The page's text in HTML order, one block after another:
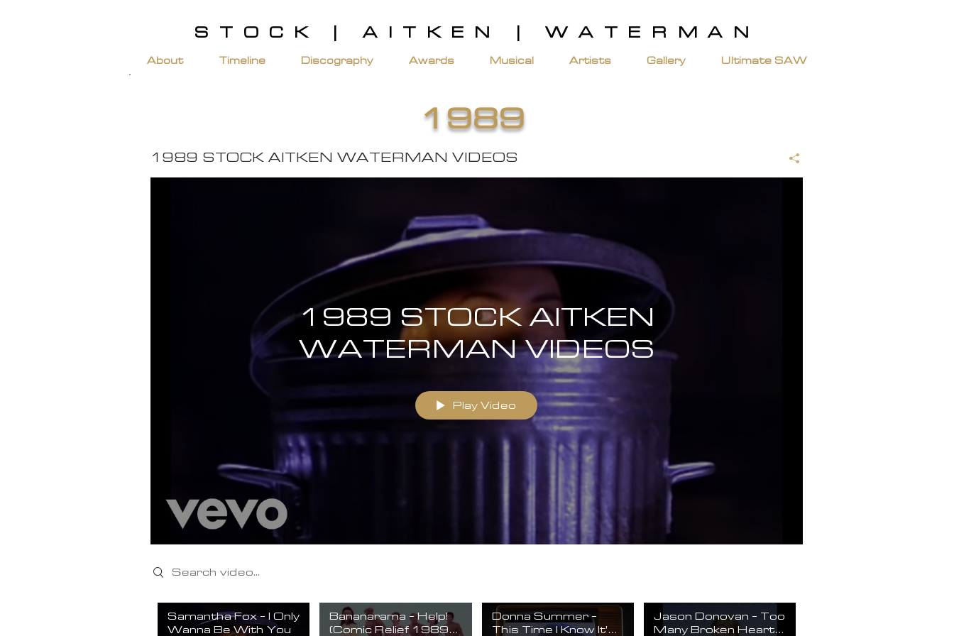
STOCK | AITKEN | WATERMAN
About Timeline Discography Awards Musical Artists Gallery Ultimate SAW
1989
1989 STOCK AITKEN WATERMAN VIDEOS
1989 STOCK AITKEN
WATERMAN VIDEOS
Play Video
Search videos
Samantha Fox - I Only
Wanna Be With You
Bananarama - Help!
(Comic Relief 1989)
Donna Summer -
This Time I Know It's
Jason Donovan - Too
Many Broken Hearts